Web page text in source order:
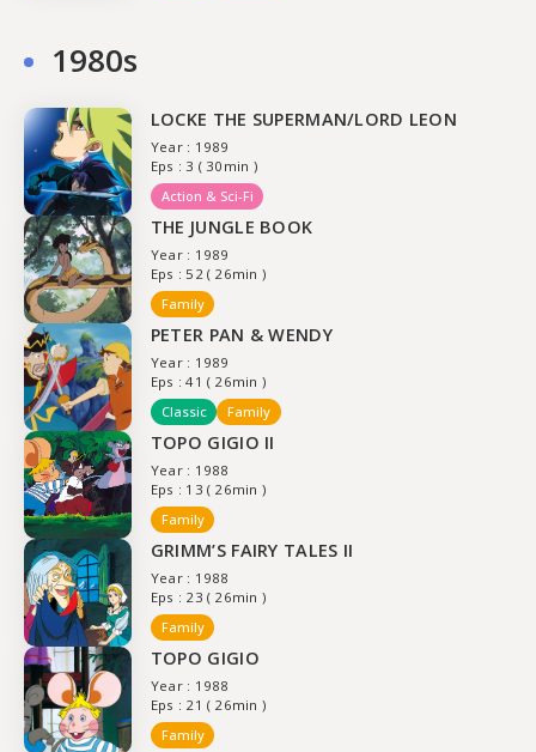
1980s
LOCKE THE SUPERMAN/LORD LEON
Year : 1989
Eps : 3 ( 30min )
Action & Sci-Fi
THE JUNGLE BOOK
Year : 1989
Eps : 52 ( 26min )
Family
PETER PAN & WENDY
Year : 1989
Eps : 41 ( 26min )
Classic
Family
TOPO GIGIO II
Year : 1988
Eps : 13 ( 26min )
Family
GRIMM’S FAIRY TALES II
Year : 1988
Eps : 23 ( 26min )
Family
TOPO GIGIO
Year : 1988
Eps : 21 ( 26min )
Family